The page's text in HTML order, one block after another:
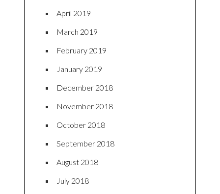
April 2019
March 2019
February 2019
January 2019
December 2018
November 2018
October 2018
September 2018
August 2018
July 2018